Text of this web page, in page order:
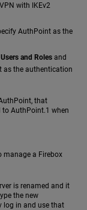
with IKEv2
AuthPoint as the
and Roles and
as the authentication
that
AuthPoint.1 when
manage a Firebox
is renamed and it
the new
log in and use that